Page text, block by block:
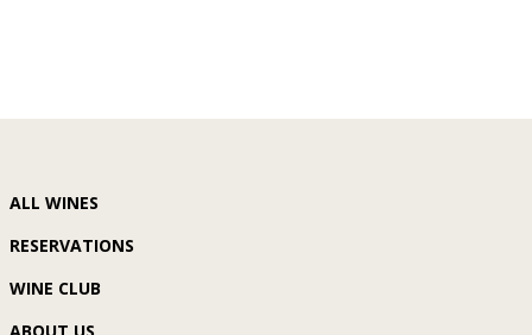
ALL WINES
RESERVATIONS
WINE CLUB